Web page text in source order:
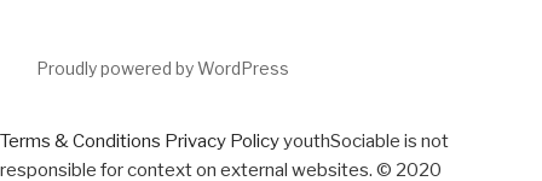
Proudly powered by WordPress
Terms & Conditions Privacy PolicyyouthSociable is not
responsible for context on external websites. © 2020